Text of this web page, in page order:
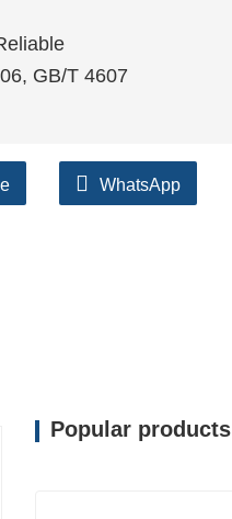
GB/T 4607
WhatsApp
Popular products